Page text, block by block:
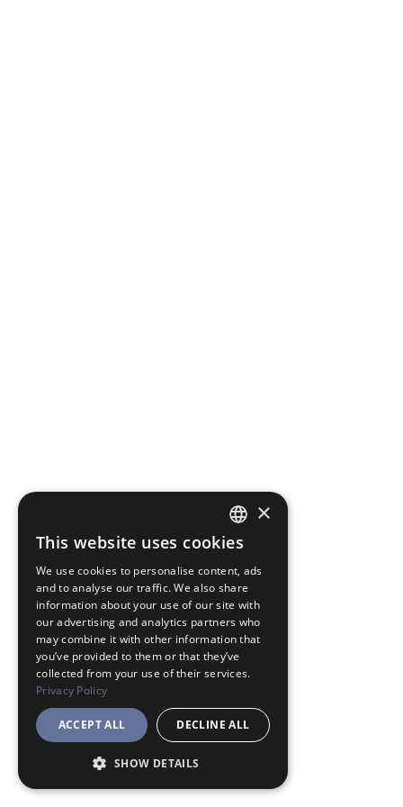
JAPANESE
ENGLISH
×
This website uses cookies
We use cookies to personalise content, ads
and to analyse our traffic. We also share
information about your use of our site with
our advertising and analytics partners who
may combine it with other information that
you’ve provided to them or that they’ve
collected from your use of their services.
Privacy Policy
ACCEPT ALL DECLINE ALL
SHOW DETAILS